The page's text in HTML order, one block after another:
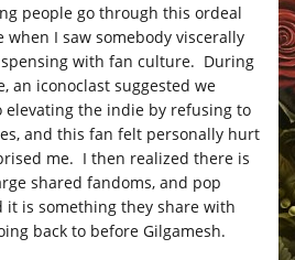
people go through this ordeal
I saw somebody viscerally
with fan culture. During
an iconoclast suggested we
the indie by refusing to
and this fan felt personally hurt
me. I then realized there is
shared fandoms, and pop
is something they share with
back to before Gilgamesh.